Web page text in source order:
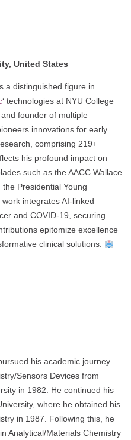
United States
a distinguished figure in
‘ technologies at NYU College
founder of multiple
innovations for early
comprising 219+
his profound impact on
such as the AACC Wallace
Presidential Young
work integrates AI-linked
and COVID-19, securing
epitomize excellence
clinical solutions.
his academic journey
Sensors Devices from
in 1982. He continued his
where he obtained his
in 1987. Following this, he
Analytical/Materials Chemistry